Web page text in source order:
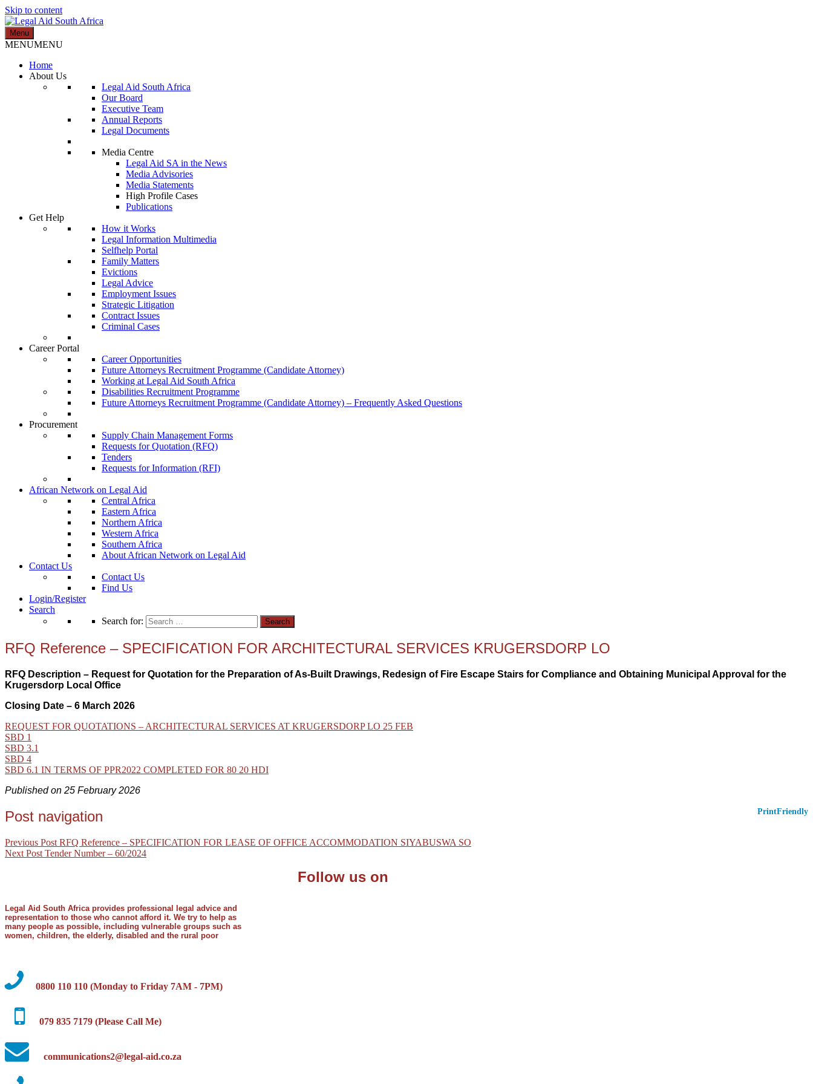
Skip to content
Legal Aid South Africa
Menu
MENUMENU
Home
About Us
Legal Aid South Africa
Our Board
Executive Team
Annual Reports
Legal Documents
Media Centre
Legal Aid SA in the News
Media Advisories
Media Statements
High Profile Cases
Publications
Get Help
How it Works
Legal Information Multimedia
Selfhelp Portal
Family Matters
Evictions
Legal Advice
Employment Issues
Strategic Litigation
Contract Issues
Criminal Cases
Career Portal
Career Opportunities
Future Attorneys Recruitment Programme (Candidate Attorney)
Working at Legal Aid South Africa
Disabilities Recruitment Programme
Future Attorneys Recruitment Programme (Candidate Attorney) – Frequently Asked Questions
Procurement
Supply Chain Management Forms
Requests for Quotation (RFQ)
Tenders
Requests for Information (RFI)
African Network on Legal Aid
Central Africa
Eastern Africa
Northern Africa
Western Africa
Southern Africa
About African Network on Legal Aid
Contact Us
Contact Us
Find Us
Login/Register
Search
Search for:
RFQ Reference – SPECIFICATION FOR ARCHITECTURAL SERVICES KRUGERSDORP LO
RFQ Description – Request for Quotation for the Preparation of As-Built Drawings, Redesign of Fire Escape Stairs for Compliance and Obtaining Municipal Approval for the
Krugersdorp Local Office
Closing Date – 6 March 2026
REQUEST FOR QUOTATIONS – ARCHITECTURAL SERVICES AT KRUGERSDORP LO 25 FEB
SBD 1
SBD 3.1
SBD 4
SBD 6.1 IN TERMS OF PPR2022 COMPLETED FOR 80 20 HDI
Published on 25 February 2026
PrintFriendly
Post navigation
Previous Post RFQ Reference – SPECIFICATION FOR LEASE OF OFFICE ACCOMMODATION SIYABUSWA SO
Next Post Tender Number – 60/2024
Follow us on
Legal Aid South Africa provides professional legal advice and
representation to those who cannot afford it. We try to help as
many people as possible, including vulnerable groups such as
women, children, the elderly, disabled and the rural poor
0800 110 110 (Monday to Friday 7AM - 7PM)
079 835 7179 (Please Call Me)
communications2@legal-aid.co.za